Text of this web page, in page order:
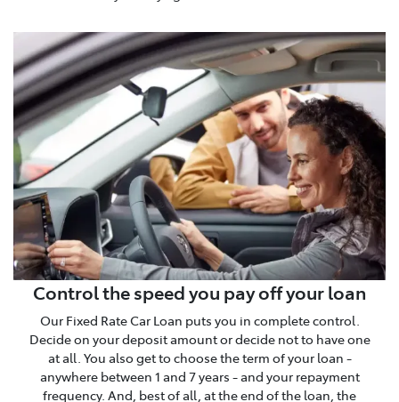
Control the speed you pay off your loan
Our Fixed Rate Car Loan puts you in complete control.
Decide on your deposit amount or decide not to have one
at all. You also get to choose the term of your loan -
anywhere between 1 and 7 years - and your repayment
frequency. And, best of all, at the end of the loan, the